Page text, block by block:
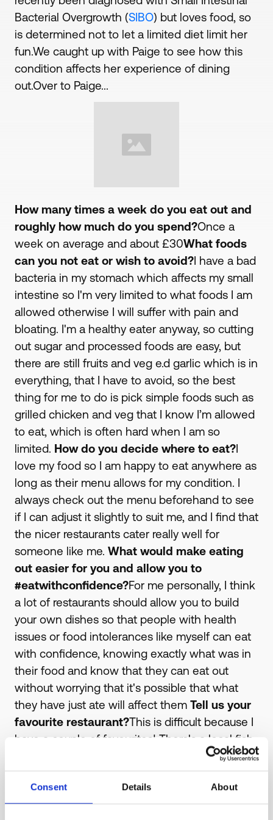
Consent Details About
Bacterial Overgrowth (SIBO) but loves food, so
is determined not to let a limited diet limit her
fun.We caught up with Paige to see how this
condition affects her experience of dining
out.Over to Paige...
How many times a week do you eat out and
roughly how much do you spend?Once a
week on average and about £30What foods
can you not eat or wish to avoid?I have a bad
bacteria in my stomach which affects my small
intestine so I'm very limited to what foods I am
allowed otherwise I will suffer with pain and
bloating. I'm a healthy eater anyway, so cutting
out sugar and processed foods are easy, but
there are still fruits and veg e.d garlic which is in
everything, that I have to avoid, so the best
thing for me to do is pick simple foods such as
grilled chicken and veg that I know I’m allowed
to eat, which is often hard when I am so
limited. How do you decide where to eat?I
love my food so I am happy to eat anywhere as
long as their menu allows for my condition. I
always check out the menu beforehand to see
if I can adjust it slightly to suit me, and I find that
the nicer restaurants cater really well for
someone like me. What would make eating
out easier for you and allow you to
#eatwithconfidence?For me personally, I think
a lot of restaurants should allow you to build
your own dishes so that people with health
issues or food intolerances like myself can eat
with confidence, knowing exactly what was in
their food and know that they can eat out
without worrying that it's possible that what
they have just ate will affect them Tell us your
favourite restaurant?This is difficult because I
have a couple of favourites! There's a local fish
restaurant located in my local high street in
Billericay Essex, that serve healthy and fresh
fish which is great for an occasion, and they
have a varied menu so I find eating there is